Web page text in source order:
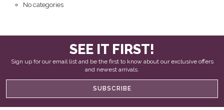
No categories
SEE IT FIRST!
Sign up for our email list and be the first to know about our exclusive offers
and newest arrivals.
SUBSCRIBE